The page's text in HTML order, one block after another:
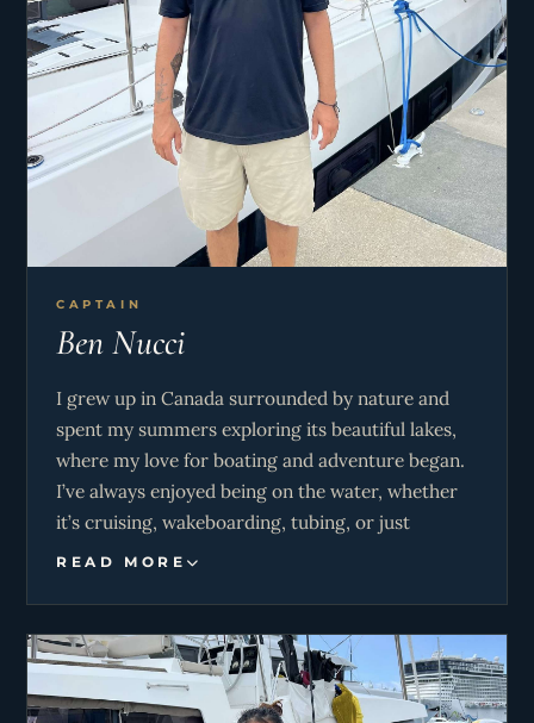
CAPTAIN
Ben Nucci
I grew up in Canada surrounded by nature and
spent my summers exploring its beautiful lakes,
where my love for boating and adventure began.
I’ve always enjoyed being on the water, whether
it’s cruising, wakeboarding, tubing, or just
soaking up the sun. I’m passionate about creating
When I’m not sailing, I love sharing stories, good
music, and a few laughs with guests. My goal is to
make every trip memorable, with a perfect
READ MORE